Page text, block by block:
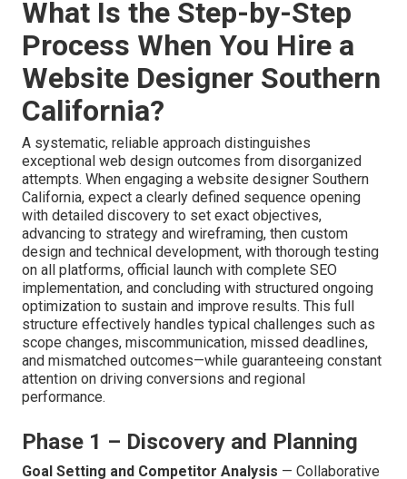
What Is the Step-by-Step
Process When You Hire a
Website Designer Southern
California?
A systematic, reliable approach distinguishes
exceptional web design outcomes from disorganized
attempts. When engaging a website designer Southern
California, expect a clearly defined sequence opening
with detailed discovery to set exact objectives,
advancing to strategy and wireframing, then custom
design and technical development, with thorough testing
on all platforms, official launch with complete SEO
implementation, and concluding with structured ongoing
optimization to sustain and improve results. This full
structure effectively handles typical challenges such as
scope changes, miscommunication, missed deadlines,
and mismatched outcomes—while guaranteeing constant
attention on driving conversions and regional
performance.
Phase 1 – Discovery and Planning
Goal Setting and Competitor Analysis — Collaborative